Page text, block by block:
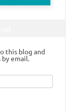
this blog and
email.